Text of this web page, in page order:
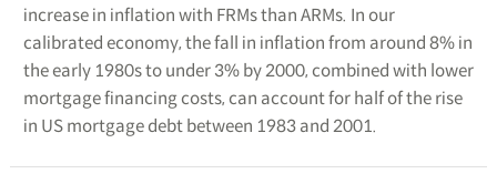
increase in inflation with FRMs than ARMs. In our
calibrated economy, the fall in inflation from around 8% in
the early 1980s to under 3% by 2000, combined with lower
mortgage financing costs, can account for half of the rise
in US mortgage debt between 1983 and 2001.